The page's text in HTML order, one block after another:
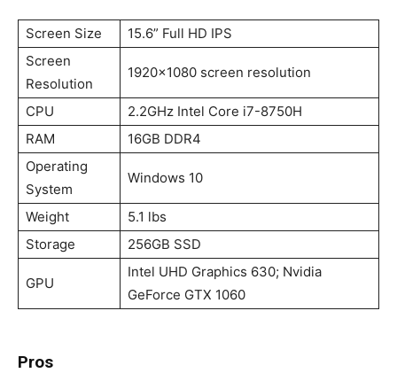
Screen Size
15.6” Full HD IPS
Screen
Resolution
1920×1080 screen resolution
CPU
2.2GHz Intel Core i7-8750H
RAM
16GB DDR4
Operating
System
Windows 10
Weight
5.1 lbs
Storage
256GB SSD
GPU
Intel UHD Graphics 630; Nvidia
GeForce GTX 1060
Pros